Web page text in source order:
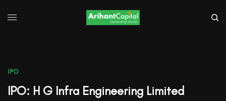
IPO
IPO: H G Infra Engineering Limited